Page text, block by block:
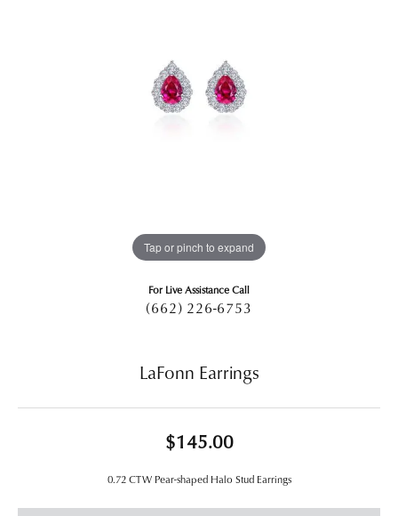
Tap or pinch to expand
For Live Assistance Call
(662) 226-6753
LaFonn Earrings
$145.00
0.72 CTW Pear-shaped Halo Stud Earrings